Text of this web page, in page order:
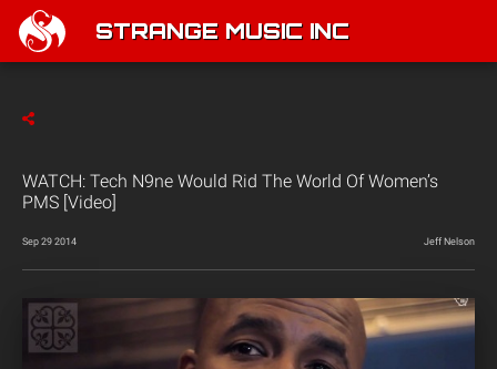
STRANGE MUSIC INC
WATCH: Tech N9ne Would Rid The World Of Women’s
PMS [Video]
Sep 29 2014 Jeff Nelson